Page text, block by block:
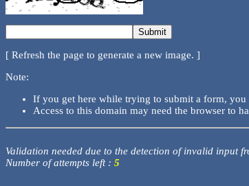
[ Refresh the page to generate a new image. ]
Note:
If you get here while trying to submit a form,
Access to this domain may need the browser to
Validation needed due to the detection of invalid input
Number of attempts left : 5